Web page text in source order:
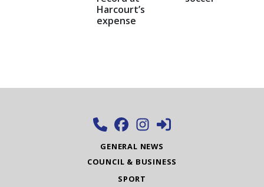
Harcourt’s
expense
GENERAL NEWS
COUNCIL & BUSINESS
SPORT